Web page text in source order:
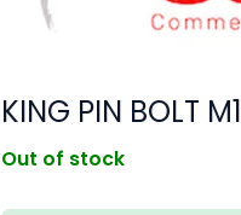
KING PIN BOLT
Out of stock